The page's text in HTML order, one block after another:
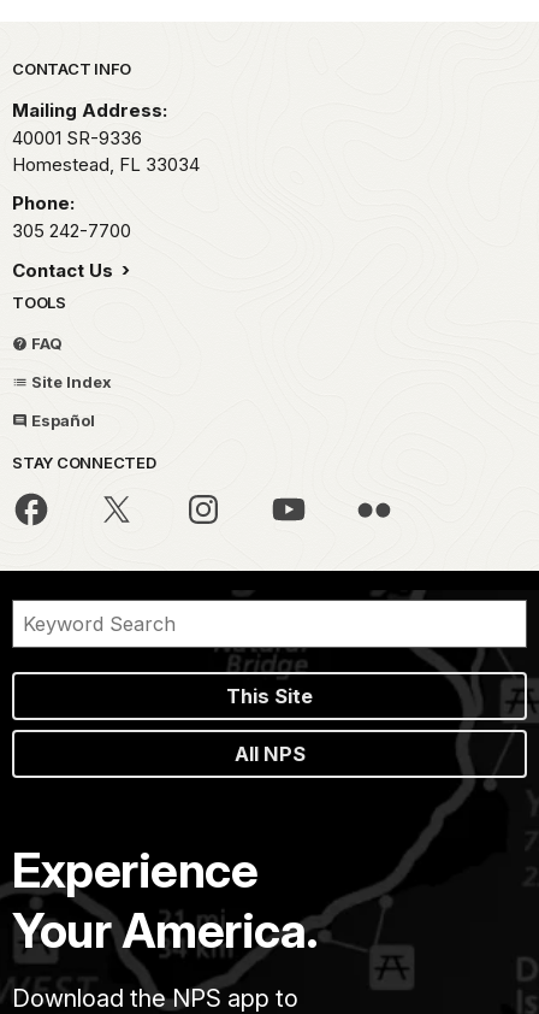
Park footer
CONTACT INFO
Mailing Address:
40001 SR-9336
Homestead, FL 33034
Phone:
305 242-7700
Contact Us
TOOLS
FAQ
Site Index
Español
STAY CONNECTED
This Site
All NPS
Experience
Your America.
Download the NPS app to